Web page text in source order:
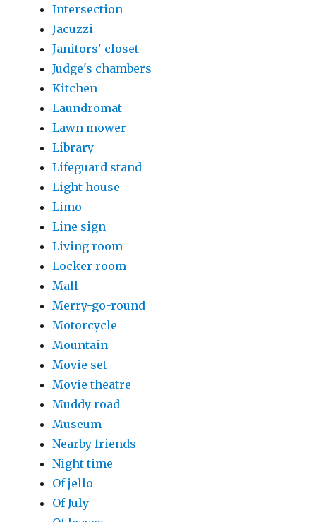
Intersection
Jacuzzi
Janitors' closet
Judge's chambers
Kitchen
Laundromat
Lawn mower
Library
Lifeguard stand
Light house
Limo
Line sign
Living room
Locker room
Mall
Merry-go-round
Motorcycle
Mountain
Movie set
Movie theatre
Muddy road
Museum
Nearby friends
Night time
Of jello
Of July